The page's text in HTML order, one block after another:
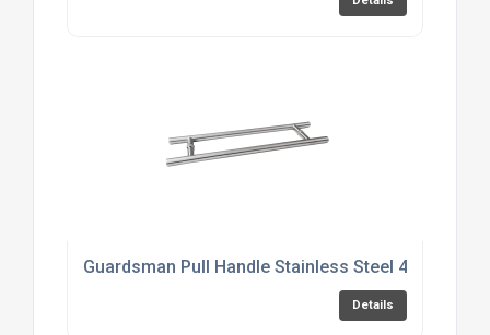
Guardsman Pull Handle Stainless Steel 450mm
Details